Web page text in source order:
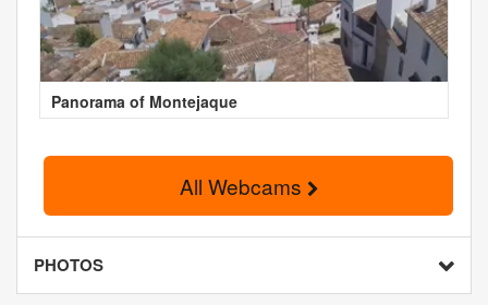
Panorama of Montejaque
All Webcams
PHOTOS